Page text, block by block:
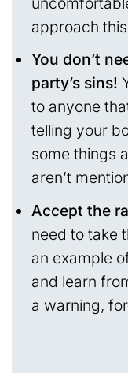
approach
You don’t
party’s sins!
to anyone
telling your
some things
aren’t
Accept the
need to take
an example
and learn
a warning,